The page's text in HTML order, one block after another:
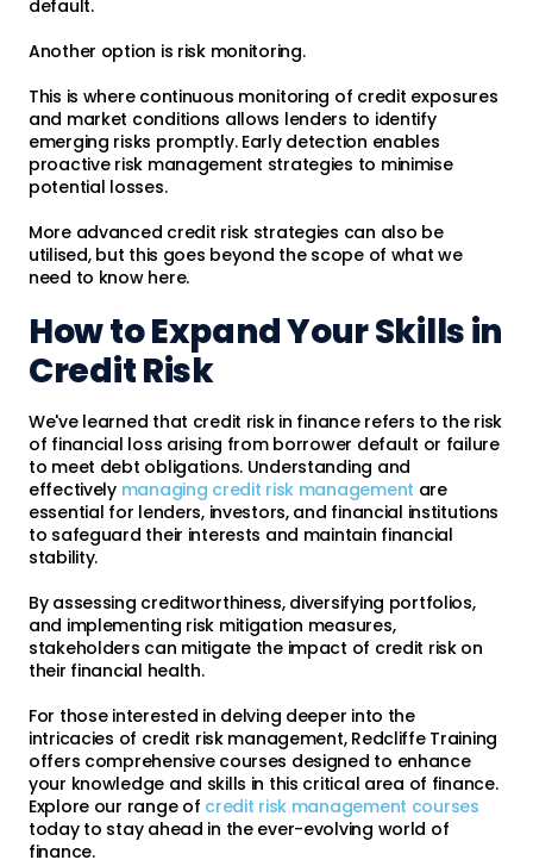
default.
Another option is risk monitoring.
This is where continuous monitoring of credit exposures
and market conditions allows lenders to identify
emerging risks promptly. Early detection enables
proactive risk management strategies to minimise
potential losses.
More advanced credit risk strategies can also be
utilised, but this goes beyond the scope of what we
need to know here.
How to Expand Your Skills in
Credit Risk
We've learned that credit risk in finance refers to the risk
of financial loss arising from borrower default or failure
to meet debt obligations. Understanding and
effectively managing credit risk management are
essential for lenders, investors, and financial institutions
to safeguard their interests and maintain financial
stability.
By assessing creditworthiness, diversifying portfolios,
and implementing risk mitigation measures,
stakeholders can mitigate the impact of credit risk on
their financial health.
For those interested in delving deeper into the
intricacies of credit risk management, Redcliffe Training
offers comprehensive courses designed to enhance
your knowledge and skills in this critical area of finance.
Explore our range of credit risk management courses
today to stay ahead in the ever-evolving world of
finance.